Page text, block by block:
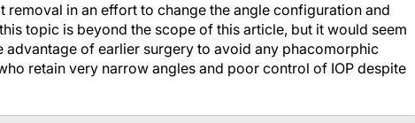
in an effort to change the angle configuration and
topic is beyond the scope of this article, but it would seem
of earlier surgery to avoid any phacomorphic
retain very narrow angles and poor control of IOP despite